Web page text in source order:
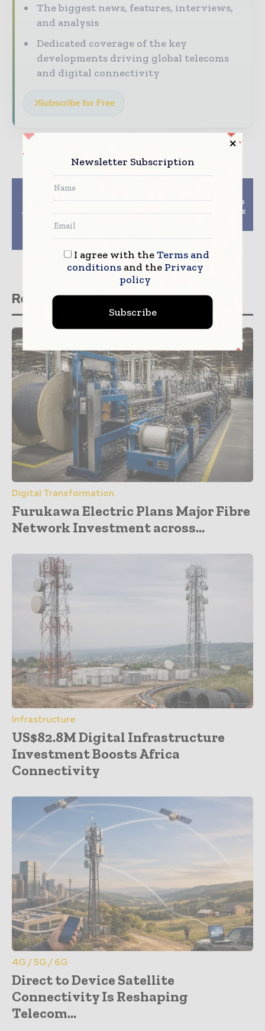
The biggest news, features, interviews,
and analysis
Dedicated coverage of the key
developments driving global telecoms
and digital connectivity
Subscribe for Free
Previous article
Motorola Solutions
Awarded $23.8 Million
Contract with U.S.
Navy to Sustain Land
Mobile Radio System
AT&T to turn Audience
Network into HBO Max
Related stories
Digital Transformation
Furukawa Electric Plans Major Fibre
Network Investment across...
Infrastructure
US$82.8M Digital Infrastructure
Investment Boosts Africa
Connectivity
4G / 5G / 6G
Direct to Device Satellite
Connectivity Is Reshaping
Telecom...
Newsletter Subscription
I agree with theTerms and
conditionsand the Privacy
policy
Subscribe